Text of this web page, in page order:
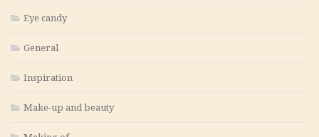
Eye candy
General
Inspiration
Make-up and beauty